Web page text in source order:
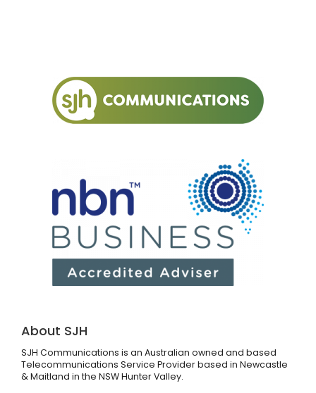
About SJH
SJH Communications is an Australian owned and based
Telecommunications Service Provider based in Newcastle
& Maitland in the NSW Hunter Valley.